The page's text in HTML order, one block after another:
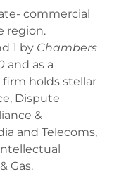
commercial
region.
1 by Chambers
and as a
firm holds stellar
Dispute
&
and Telecoms,
Gas.